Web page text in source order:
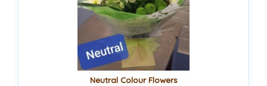
Neutral Colour Flowers